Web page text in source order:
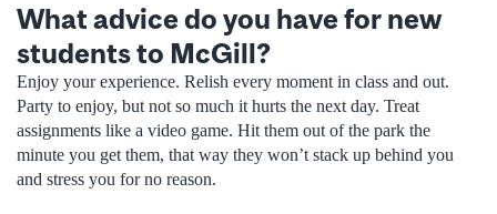
What advice do you have for new
students to McGill?
Enjoy your experience. Relish every moment in class and out.
Party to enjoy, but not so much it hurts the next day. Treat
assignments like a video game. Hit them out of the park the
minute you get them, that way they won’t stack up behind you
and stress you for no reason.